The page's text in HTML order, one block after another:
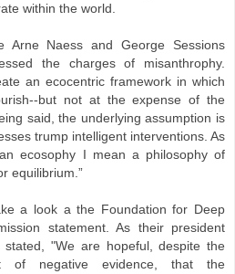
within the world.
Arne Naess and George Sessions
the charges of misanthrophy.
an ecocentric framework in which
but not at the expense of the
said, the underlying assumption is
trump intelligent interventions. As
ecosophy I mean a philosophy of
equilibrium.”
a look a the Foundation for Deep
statement. As their president
stated, "We are hopeful, despite the
of negative evidence, that the